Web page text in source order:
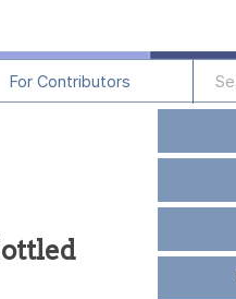
For Contributors